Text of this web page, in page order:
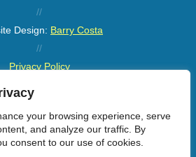
your browsing experience, serve
and analyze our traffic. By
consent to our use of cookies.
//
Design: Barry Costa
//
Privacy Policy
Sitemap